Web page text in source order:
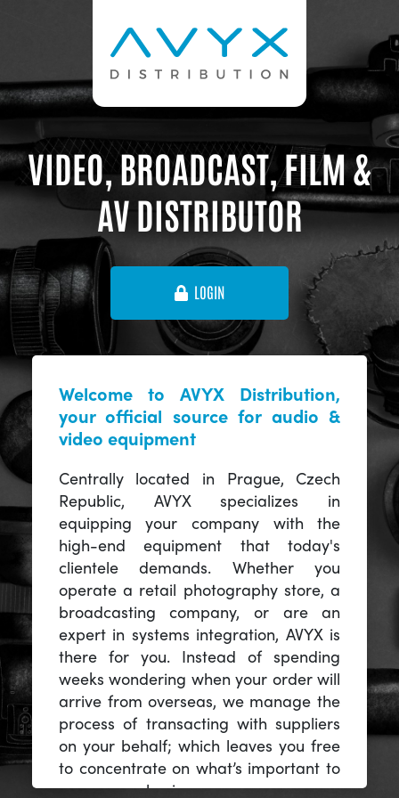
VIDEO, BROADCAST, FILM &
AV DISTRIBUTOR
LOGIN
Welcome to AVYX Distribution,
your official source for audio &
video equipment
Centrally located in Prague, Czech
Republic, AVYX specializes in
equipping your company with the
high-end equipment that today's
clientele demands. Whether you
operate a retail photography store, a
broadcasting company, or are an
expert in systems integration, AVYX is
there for you. Instead of spending
weeks wondering when your order will
arrive from overseas, we manage the
process of transacting with suppliers
on your behalf; which leaves you free
to concentrate on what’s important to
you -- your business.